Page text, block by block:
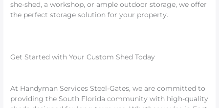
she-shed, a workshop, or ample outdoor storage, we offer
the perfect storage solution for your property.
Get Started with Your Custom Shed Today
At Handyman Services Steel-Gates, we are committed to
providing the South Florida community with high-quality